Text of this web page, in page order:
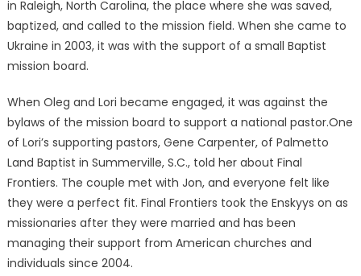
in Raleigh, North Carolina, the place where she was saved,
baptized, and called to the mission field. When she came to
Ukraine in 2003, it was with the support of a small Baptist
mission board.
When Oleg and Lori became engaged, it was against the
bylaws of the mission board to support a national pastor.One
of Lori’s supporting pastors, Gene Carpenter, of Palmetto
Land Baptist in Summerville, S.C., told her about Final
Frontiers. The couple met with Jon, and everyone felt like
they were a perfect fit. Final Frontiers took the Enskyys on as
missionaries after they were married and has been
managing their support from American churches and
individuals since 2004.